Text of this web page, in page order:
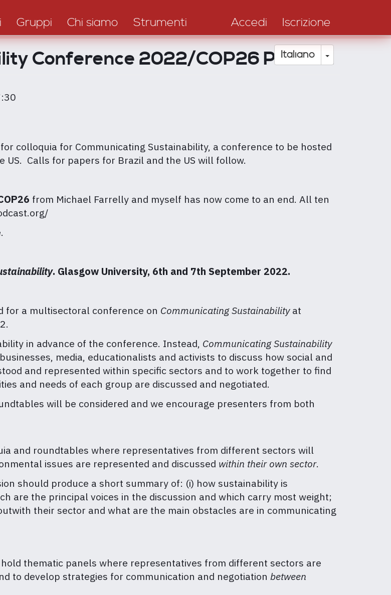
Gruppi Chi siamo Strumenti Accedi Iscrizione
Italiano Toggle
Conference 2022/COP26 Podcast
colloquia for Communicating Sustainability, a conference to be hosted
Calls for papers for Brazil and the US will follow.
from Michael Farrelly and myself has now come to an end. All ten
. Glasgow University, 6th and 7th September 2022.
for a multisectoral conference on Communicating Sustainabilityat
in advance of the conference. Instead, Communicating Sustainability
media, educationalists and activists to discuss how social and
and represented within specific sectors and to work together to find
and needs of each group are discussed and negotiated.
will be considered and we encourage presenters from both
and roundtables where representatives from different sectors will
issues are represented and discussed within their own sector.
should produce a short summary of: (i) how sustainability is
are the principal voices in the discussion and which carry most weight;
their sector and what are the main obstacles are in communicating
thematic panels where representatives from different sectors are
to develop strategies for communication and negotiation between